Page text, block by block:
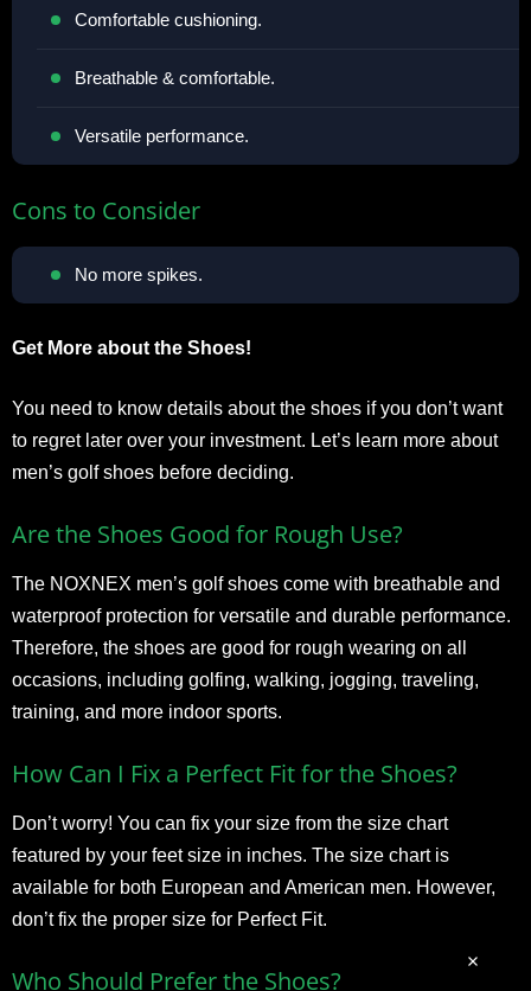
Comfortable cushioning.
Breathable & comfortable.
Versatile performance.
Cons to Consider
No more spikes.
Get More about the Shoes!
You need to know details about the shoes if you don’t want
to regret later over your investment. Let’s learn more about
men’s golf shoes before deciding.
Are the Shoes Good for Rough Use?
The NOXNEX men’s golf shoes come with breathable and
waterproof protection for versatile and durable performance.
Therefore, the shoes are good for rough wearing on all
occasions, including golfing, walking, jogging, traveling,
training, and more indoor sports.
How Can I Fix a Perfect Fit for the Shoes?
Don’t worry! You can fix your size from the size chart
featured by your feet size in inches. The size chart is
available for both European and American men. However,
don’t fix the proper size for Perfect Fit.
Who Should Prefer the Shoes?